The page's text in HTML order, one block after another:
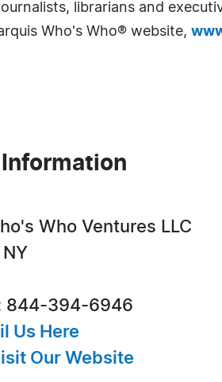
librarians and
Who's Who® website,
Who Ventures LLC
844-394-6946
Us Here
Our Website